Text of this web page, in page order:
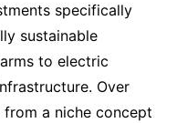
specifically
sustainable
to electric
Over
a niche concept